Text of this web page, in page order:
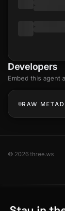
Developers
Embed this agent
RAW
© 2026 three.ws